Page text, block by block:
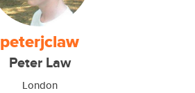
peterjclaw
Peter Law
London